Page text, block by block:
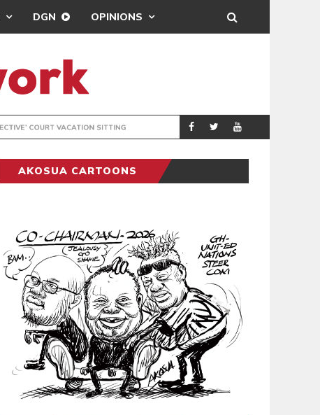
DGN OPINIONS
GENERAL MAHAMA
AKOSUA CARTOONS